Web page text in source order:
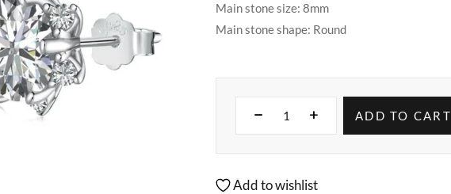
Main stone size: 8mm
Main stone shape: Round
ADD TO CART
Add to wishlist